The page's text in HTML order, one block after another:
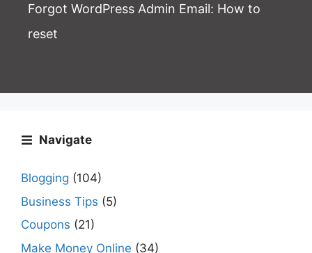
Forgot WordPress Admin Email: How to
reset
Navigate
Blogging (104)
Business Tips (5)
Coupons (21)
Make Money Online (34)